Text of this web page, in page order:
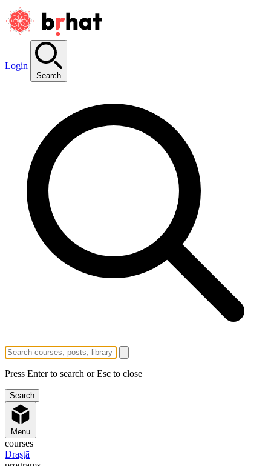
Login
Search
Press Enter to search or Esc to close
Menu
courses
Draṣṭā